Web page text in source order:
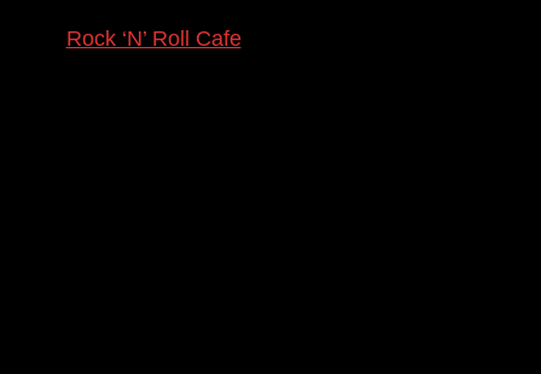
Rock ‘N’ Roll Cafe